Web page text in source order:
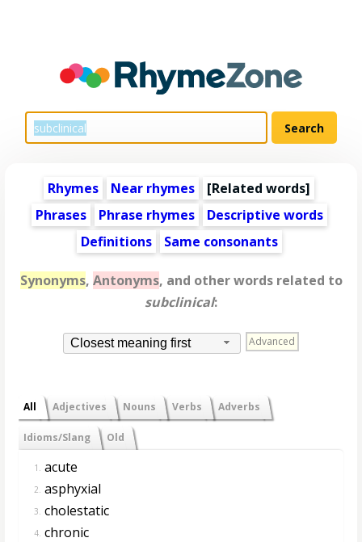
Rhymes Near rhymes [Related words]
Phrases
Phrase rhymes
Descriptive words
Definitions
Same consonants
Synonyms, Antonyms, and other words related to
subclinical:
Closest meaning first Advanced
All Adjectives Nouns Verbs Adverbs
Idioms/Slang Old
1. acute
2. asphyxial
3. cholestatic
4. chronic